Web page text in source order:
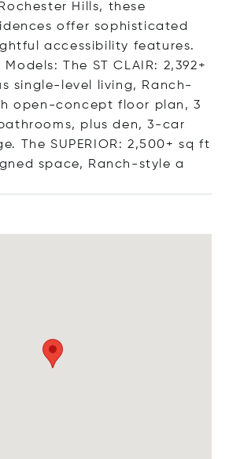
Hills, these
offer sophisticated
accessibility features.
The ST CLAIR: 2,392+
single-level living, Ranch-
open-concept floor plan, 3
plus den, 3-car
The SUPERIOR: 2,500+ sq ft
space, Ranch-style a